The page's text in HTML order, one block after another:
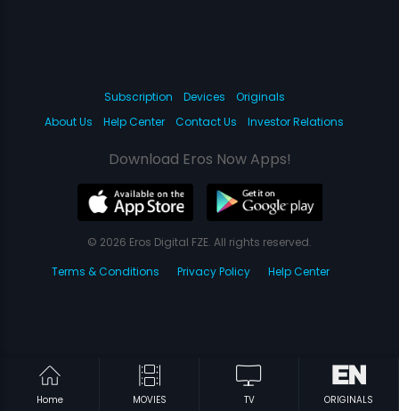
Home MOVIES TV ORIGINALS
Subscription Devices
Originals
About Us
Help Center Contact Us Investor Relations
Download Eros Now Apps!
© 2026 Eros Digital FZE. All rights reserved.
Terms & Conditions
Privacy Policy Help Center